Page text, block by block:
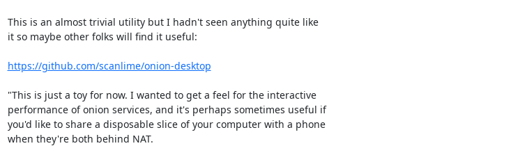
This is an almost trivial utility but I hadn't seen anything quite like
it so maybe other folks will find it useful:
https://github.com/scanlime/onion-desktop
"This is just a toy for now. I wanted to get a feel for the interactive
performance of onion services, and it's perhaps sometimes useful if
you'd like to share a disposable slice of your computer with a phone
when they're both behind NAT.